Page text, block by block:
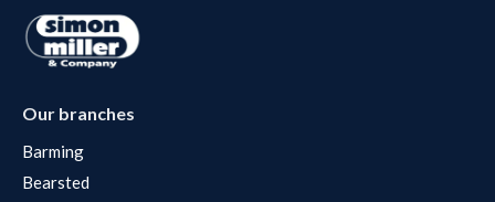
Our branches
Barming
Bearsted